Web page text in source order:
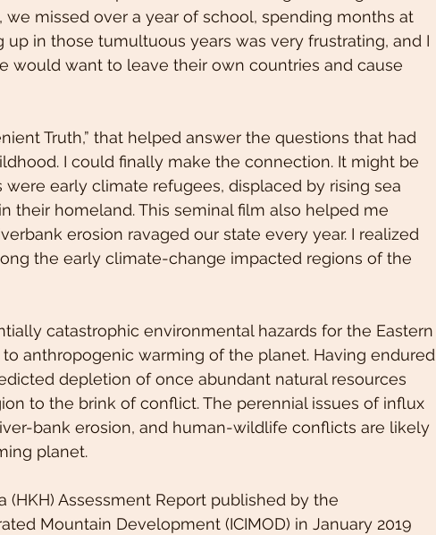
we missed over a year of school, spending months at
up in those tumultuous years was very frustrating, and I
would want to leave their own countries and cause
Truth,” that helped answer the questions that had
I could finally make the connection. It might be
early climate refugees, displaced by rising sea
their homeland. This seminal film also helped me
erosion ravaged our state every year. I realized
the early climate-change impacted regions of the
catastrophic environmental hazards for the Eastern
anthropogenic warming of the planet. Having endured
depletion of once abundant natural resources
to the brink of conflict. The perennial issues of influx
bank erosion, and human-wildlife conflicts are likely
planet.
(HKH) Assessment Report published by the
Mountain Development (ICIMOD) in January 2019